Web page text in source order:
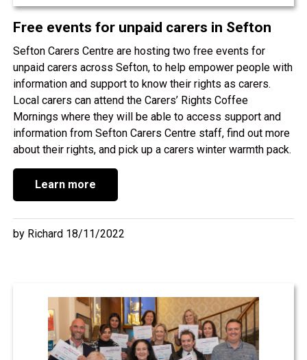
Free events for unpaid carers in Sefton
Sefton Carers Centre are hosting two free events for
unpaid carers across Sefton, to help empower people with
information and support to know their rights as carers.
Local carers can attend the Carers’ Rights Coffee
Mornings where they will be able to access support and
information from Sefton Carers Centre staff, find out more
about their rights, and pick up a carers winter warmth pack.
Learn more
by Richard 18/11/2022